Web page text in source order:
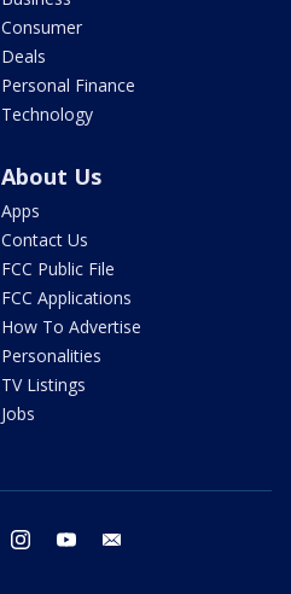
Consumer
Deals
Personal Finance
Technology
About Us
Apps
Contact Us
FCC Public File
FCC Applications
How To Advertise
Personalities
TV Listings
Jobs
twitter instagram youtube